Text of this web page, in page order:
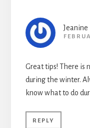
Jeanine
Great tips! There is
during the winter.
know what to do
REPLY